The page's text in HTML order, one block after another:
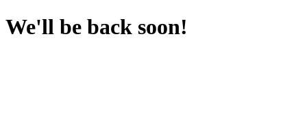
We'll be back soon!